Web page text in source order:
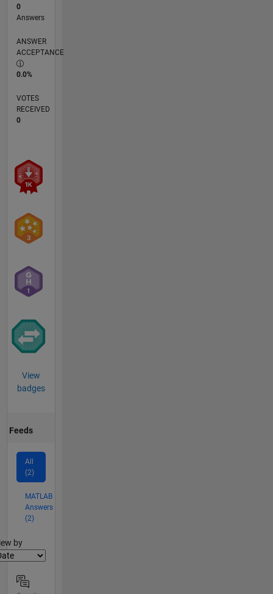
0
Answers
ANSWER
ACCEPTANCE
0.0%
VOTES
RECEIVED
0
View
badges
Feeds
All
(2)
MATLAB
Answers
(2)
by